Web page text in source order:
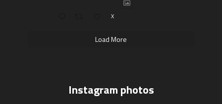
X
Load More
Instagram photos